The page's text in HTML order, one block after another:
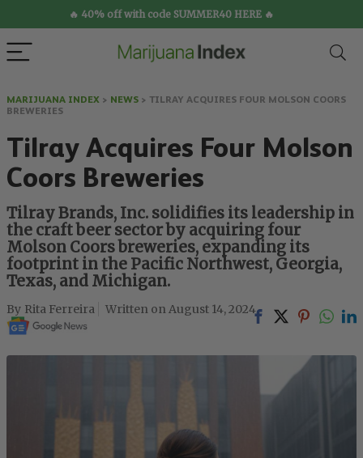
🔥 40% off with code SUMMER40 HERE 🔥
MARIJUANA INDEX > NEWS > TILRAY ACQUIRES FOUR MOLSON COORS
BREWERIES
Tilray Acquires Four Molson
Coors Breweries
Tilray Brands, Inc. solidifies its leadership in
the craft beer sector by acquiring four
Molson Coors breweries, expanding its
footprint in the Pacific Northwest, Georgia,
Texas, and Michigan.
Rita Ferreira August 14, 2024